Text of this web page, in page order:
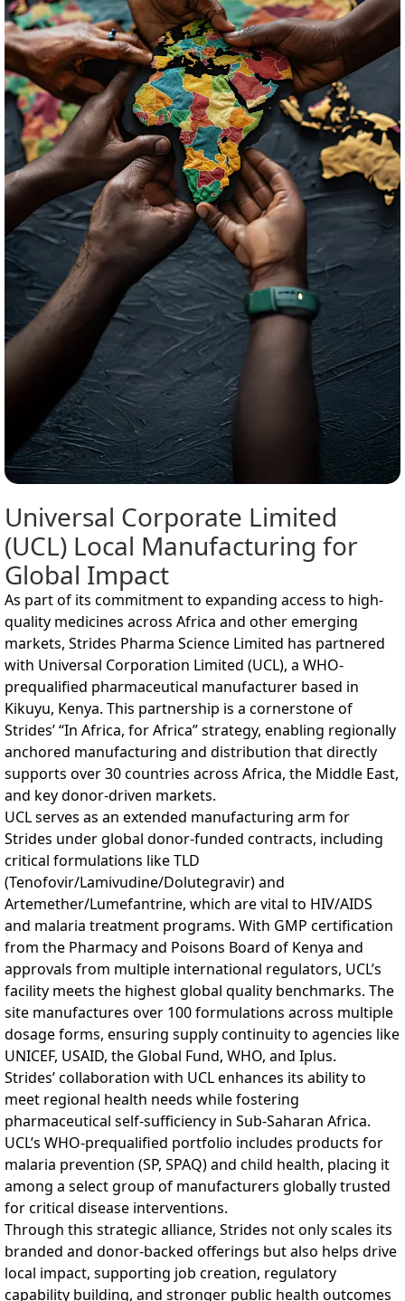
Universal Corporate Limited
(UCL) Local Manufacturing for
Global Impact
As part of its commitment to expanding access to high-
quality medicines across Africa and other emerging
markets, Strides Pharma Science Limited has partnered
with Universal Corporation Limited (UCL), a WHO-
prequalified pharmaceutical manufacturer based in
Kikuyu, Kenya. This partnership is a cornerstone of
Strides’ “In Africa, for Africa” strategy, enabling regionally
anchored manufacturing and distribution that directly
supports over 30 countries across Africa, the Middle East,
and key donor-driven markets.
UCL serves as an extended manufacturing arm for
Strides under global donor-funded contracts, including
critical formulations like TLD
(Tenofovir/Lamivudine/Dolutegravir) and
Artemether/Lumefantrine, which are vital to HIV/AIDS
and malaria treatment programs. With GMP certification
from the Pharmacy and Poisons Board of Kenya and
approvals from multiple international regulators, UCL’s
facility meets the highest global quality benchmarks. The
site manufactures over 100 formulations across multiple
dosage forms, ensuring supply continuity to agencies like
UNICEF, USAID, the Global Fund, WHO, and Iplus.
Strides’ collaboration with UCL enhances its ability to
meet regional health needs while fostering
pharmaceutical self-sufficiency in Sub-Saharan Africa.
UCL’s WHO-prequalified portfolio includes products for
malaria prevention (SP, SPAQ) and child health, placing it
among a select group of manufacturers globally trusted
for critical disease interventions.
Through this strategic alliance, Strides not only scales its
branded and donor-backed offerings but also helps drive
local impact, supporting job creation, regulatory
capability building, and stronger public health outcomes